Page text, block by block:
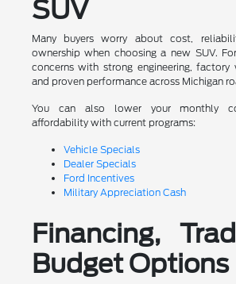
SUV
Many buyers worry about cost,
ownership when choosing a new SUV.
concerns with strong engineering, factory
and proven performance across Michigan
You can also lower your monthly
affordability with current programs:
Vehicle Specials
Dealer Specials
Ford Incentives
Military Appreciation Cash
Financing,
Budget Options